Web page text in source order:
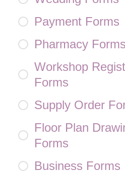
Payment Forms
Pharmacy Forms
Workshop
Forms
Supply Order
Floor Plan
Forms
Business Forms